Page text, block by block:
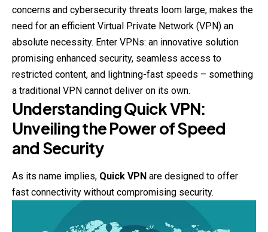
concerns and cybersecurity threats loom large, makes the
need for an efficient Virtual Private Network (VPN) an
absolute necessity. Enter VPNs: an innovative solution
promising enhanced security, seamless access to
restricted content, and lightning-fast speeds – something
a traditional VPN cannot deliver on its own.
Understanding Quick VPN:
Unveiling the Power of Speed
and Security
As its name implies, Quick VPN are designed to offer
fast connectivity without compromising security.